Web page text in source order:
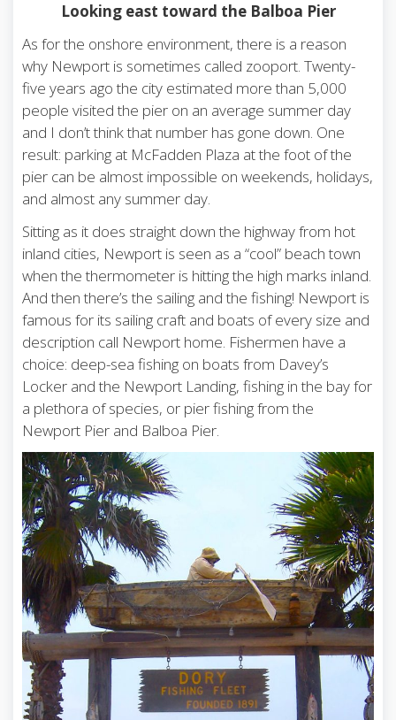
Looking east toward the Balboa Pier
As for the onshore environment, there is a reason
why Newport is sometimes called zooport. Twenty-
five years ago the city estimated more than 5,000
people visited the pier on an average summer day
and I don’t think that number has gone down. One
result: parking at McFadden Plaza at the foot of the
pier can be almost impossible on weekends, holidays,
and almost any summer day.
Sitting as it does straight down the highway from hot
inland cities, Newport is seen as a “cool” beach town
when the thermometer is hitting the high marks inland.
And then there’s the sailing and the fishing! Newport is
famous for its sailing craft and boats of every size and
description call Newport home. Fishermen have a
choice: deep-sea fishing on boats from Davey’s
Locker and the Newport Landing, fishing in the bay for
a plethora of species, or pier fishing from the
Newport Pier and Balboa Pier.